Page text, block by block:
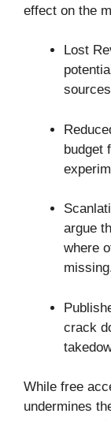
effect on the
Lost
budget
argue
where
crack
While free
undermines